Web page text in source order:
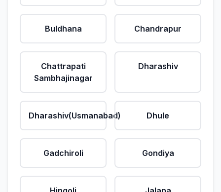
Buldhana Chandrapur
Chattrapati
Sambhajinagar
Dharashiv
Dharashiv(Usmanabad) Dhule
Gadchiroli Gondiya